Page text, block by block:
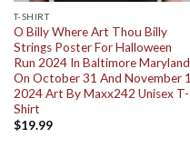
T-SHIRT
O Billy Where Art Thou Billy
Strings Poster For Halloween
Run 2024 In Baltimore Maryland
On October 31 And November 1
2024 Art By Maxx242 Unisex T-
Shirt
$19.99